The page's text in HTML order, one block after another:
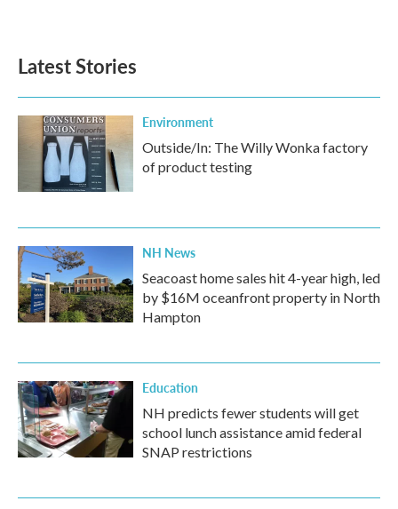
Latest Stories
Environment
Outside/In: The Willy Wonka factory
of product testing
NH News
Seacoast home sales hit 4-year high, led
by $16M oceanfront property in North
Hampton
Education
NH predicts fewer students will get
school lunch assistance amid federal
SNAP restrictions